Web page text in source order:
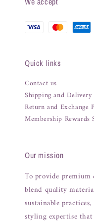
Quick links
Contact us
Shipping and Delivery
Return and Exchange
Membership Rewards
Our mission
To provide premium
blend quality
sustainable
styling expertise